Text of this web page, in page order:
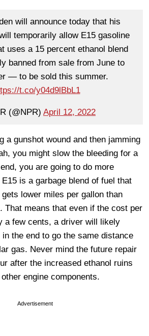
will announce today that his
temporarily allow E15 gasoline
uses a 15 percent ethanol blend
banned from sale from June to
— to be sold this summer.
t.co/y04d9lBbL1
(@NPR) April 12, 2022
a gunshot wound and then jamming
you might slow the bleeding for a
you are going to do more
is a garbage blend of fuel that
lower miles per gallon than
That means that even if the cost per
a few cents, a driver will likely
the end to go the same distance
gas. Never mind the future repair
after the increased ethanol ruins
engine components.
Advertisement